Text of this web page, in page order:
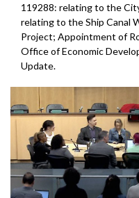
119288: relating to the
relating to the Ship Canal
Project; Appointment of
Office of Economic
Update.